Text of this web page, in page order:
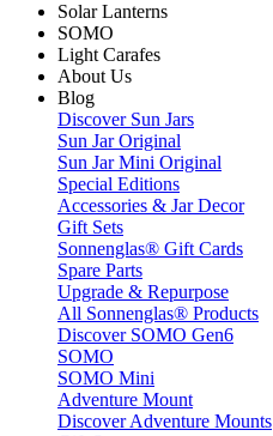
Solar Lanterns
SOMO
Light Carafes
About Us
Blog
Discover Sun Jars
Sun Jar Original
Sun Jar Mini Original
Special Editions
Accessories & Jar Decor
Gift Sets
Sonnenglas® Gift Cards
Spare Parts
Upgrade & Repurpose
All Sonnenglas® Products
Discover SOMO Gen6
SOMO
SOMO Mini
Adventure Mount
Discover Adventure Mounts